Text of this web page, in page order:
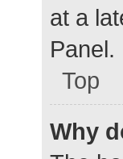
at a
Panel.
Top
Why